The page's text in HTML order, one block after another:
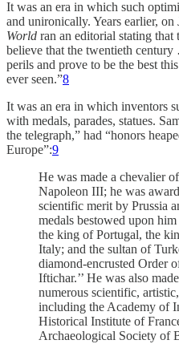
It was an era in which such
and unironically. Years earlier,
World ran an editorial stating
believe that the twentieth
perils and prove to be the best
ever seen.”8
It was an era in which inventors
with medals, parades, statues.
the telegraph,” had “honors
Europe”:9
He was made a chevalier
Napoleon III; he was
scientific merit by Prussia
medals bestowed upon
the king of Portugal, the
Italy; and the sultan of
diamond-encrusted Order
Iftichar.’’ He was also
numerous scientific,
including the Academy of
Historical Institute of
Archaeological Society of